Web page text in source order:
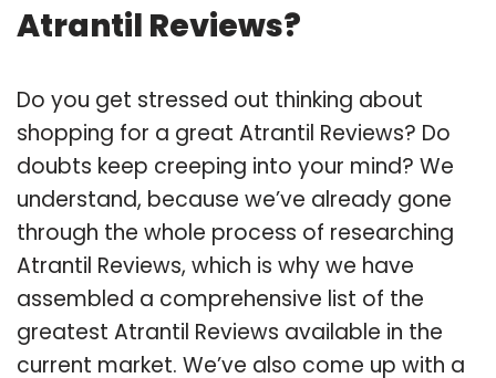
Atrantil Reviews?
Do you get stressed out thinking about
shopping for a great Atrantil Reviews? Do
doubts keep creeping into your mind? We
understand, because we’ve already gone
through the whole process of researching
Atrantil Reviews, which is why we have
assembled a comprehensive list of the
greatest Atrantil Reviews available in the
current market. We’ve also come up with a